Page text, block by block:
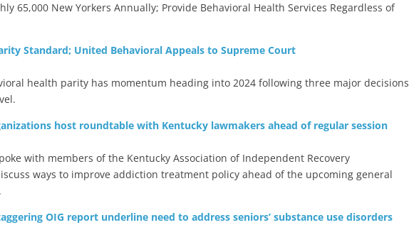
65,000 New Yorkers Annually; Provide Behavioral Health Services Regardless of
Standard; United Behavioral Appeals to Supreme Court
health parity has momentum heading into 2024 following three major decisions
host roundtable with Kentucky lawmakers ahead of regular session
with members of the Kentucky Association of Independent Recovery
ways to improve addiction treatment policy ahead of the upcoming general
OIG report underline need to address seniors’ substance use disorders